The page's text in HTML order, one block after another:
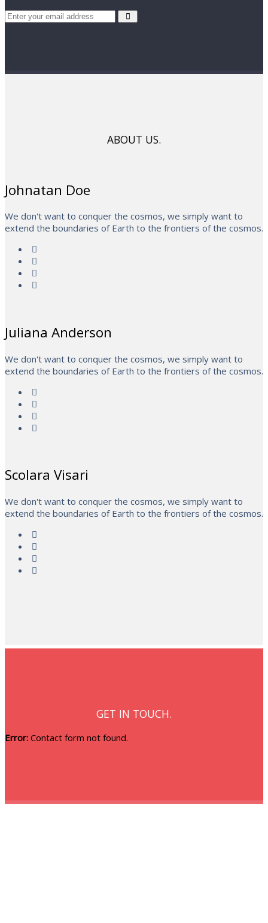
ABOUT US.
Johnatan Doe
We don't want to conquer the cosmos, we simply want to
extend the boundaries of Earth to the frontiers of the cosmos.
Juliana Anderson
We don't want to conquer the cosmos, we simply want to
extend the boundaries of Earth to the frontiers of the cosmos.
Scolara Visari
We don't want to conquer the cosmos, we simply want to
extend the boundaries of Earth to the frontiers of the cosmos.
GET IN TOUCH.
Error: Contact form not found.